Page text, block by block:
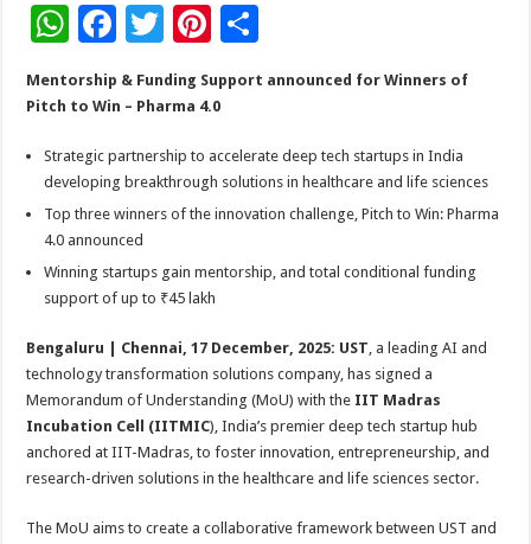
W
at
sA
p
p
F
e
o
o
k
T
wi
tt
er
Pi
er
es
t
ar
Mentorship & Funding Support announced for Winners of
Pitch to Win – Pharma 4.0
Strategic partnership to accelerate deep tech startups in India
developing breakthrough solutions in healthcare and life sciences
Top three winners of the innovation challenge, Pitch to Win: Pharma
4.0 announced
Winning startups gain mentorship, and total conditional funding
support of up to ₹45 lakh
Bengaluru | Chennai, 17 December, 2025: UST, a leading AI and
technology transformation solutions company, has signed a
Memorandum of Understanding (MoU) with the IIT Madras
Incubation Cell (IITMIC), India’s premier deep tech startup hub
anchored at IIT-Madras, to foster innovation, entrepreneurship, and
research-driven solutions in the healthcare and life sciences sector.
The MoU aims to create a collaborative framework between UST and